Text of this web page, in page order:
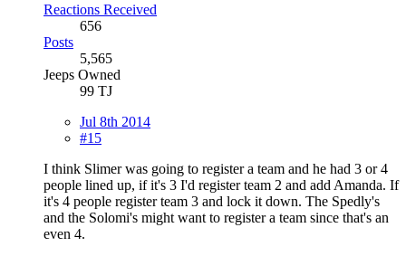
Reactions Received
656
Posts
5,565
Jeeps Owned
99 TJ
Jul 8th 2014
#15
I think Slimer was going to register a team and he had 3 or 4
people lined up, if it's 3 I'd register team 2 and add Amanda. If
it's 4 people register team 3 and lock it down. The Spedly's
and the Solomi's might want to register a team since that's an
even 4.